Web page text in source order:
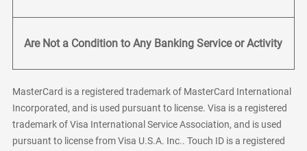
Are Not a Condition to Any Banking Service or Activity
MasterCard is a registered trademark of MasterCard International
Incorporated, and is used pursuant to license. Visa is a registered
trademark of Visa International Service Association, and is used
pursuant to license from Visa U.S.A. Inc.. Touch ID is a registered